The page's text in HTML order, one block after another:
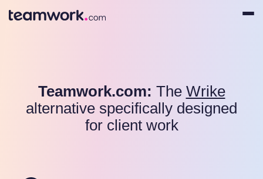
Teamwork.com: The Wrike
alternative specifically designed
for client work